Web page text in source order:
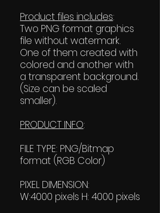
Product files includes:
Two PNG format graphics
file without watermark.
One of them created with
colored and another with
a transparent background.
(Size can be scaled
smaller).
PRODUCT INFO:
FILE TYPE: PNG/Bitmap
format (RGB Color)
PIXEL DIMENSION:
W:4000 pixels H: 4000 pixels